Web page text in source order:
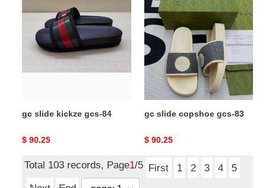
slide
kickze
gcs-
gc slide kickze gcs-84
Original
$ 90.25
slide
copshoe
gcs-
83
gc slide copshoe gcs-83
Original
$ 90.25
Total 103 records, Page1/5 First 1 2 3 4
5